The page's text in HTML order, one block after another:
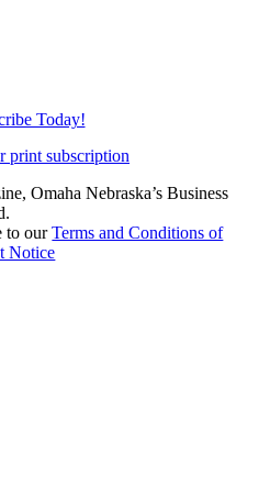
Today!
print subscription
Omaha Nebraska’s Business
to ourTerms and Conditions of
Notice